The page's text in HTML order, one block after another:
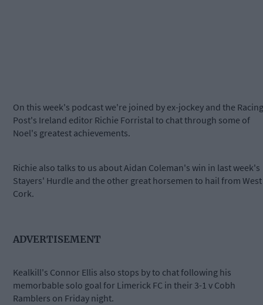
On this week's podcast we're joined by ex-jockey and the Racing
Post's Ireland editor Richie Forristal to chat through some of
Noel's greatest achievements.
Richie also talks to us about Aidan Coleman's win in last week's
Stayers' Hurdle and the other great horsemen to hail from West
Cork.
ADVERTISEMENT
Kealkill's Connor Ellis also stops by to chat following his
memorbable solo goal for Limerick FC in their 3-1 v Cobh
Ramblers on Friday night.